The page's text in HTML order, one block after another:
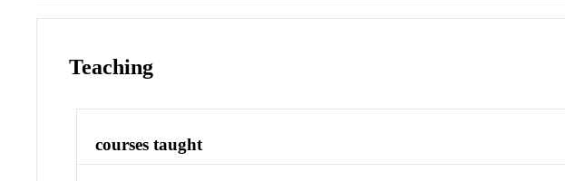
Teaching
courses taught